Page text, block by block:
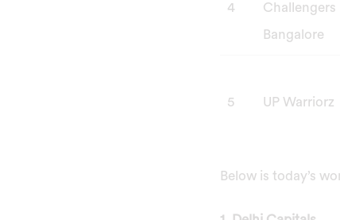
4
Challengers
Bangalore
5 UP Warriorz
Below is today’s